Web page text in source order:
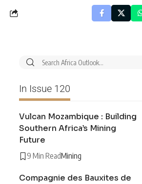
In Issue 120
Vulcan Mozambique : Building
Southern Africa’s Mining
Future
9 Min ReadMining
Compagnie des Bauxites de